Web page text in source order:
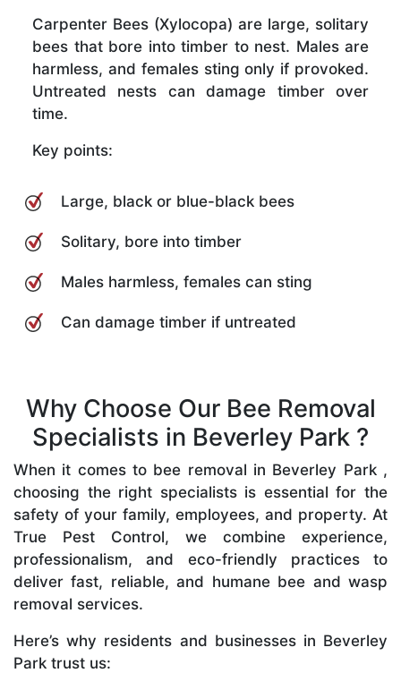
Carpenter Bees (Xylocopa) are large, solitary
bees that bore into timber to nest. Males are
harmless, and females sting only if provoked.
Untreated nests can damage timber over
time.
Key points:
Large, black or blue-black bees
Solitary, bore into timber
Males harmless, females can sting
Can damage timber if untreated
Why Choose Our Bee Removal
Specialists in Beverley Park ?
When it comes to bee removal in Beverley Park ,
choosing the right specialists is essential for the
safety of your family, employees, and property. At
True Pest Control, we combine experience,
professionalism, and eco-friendly practices to
deliver fast, reliable, and humane bee and wasp
removal services.
Here’s why residents and businesses in Beverley
Park trust us: